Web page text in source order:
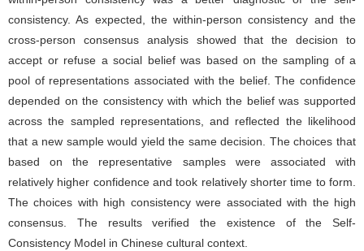
consistency. As expected, the within-person consistency and the
cross-person consensus analysis showed that the decision to
accept or refuse a social belief was based on the sampling of a
pool of representations associated with the belief. The confidence
depended on the consistency with which the belief was supported
across the sampled representations, and reflected the likelihood
that a new sample would yield the same decision. The choices that
based on the representative samples were associated with
relatively higher confidence and took relatively shorter time to form.
The choices with high consistency were associated with the high
consensus. The results verified the existence of the Self-
Consistency Model in Chinese cultural context.